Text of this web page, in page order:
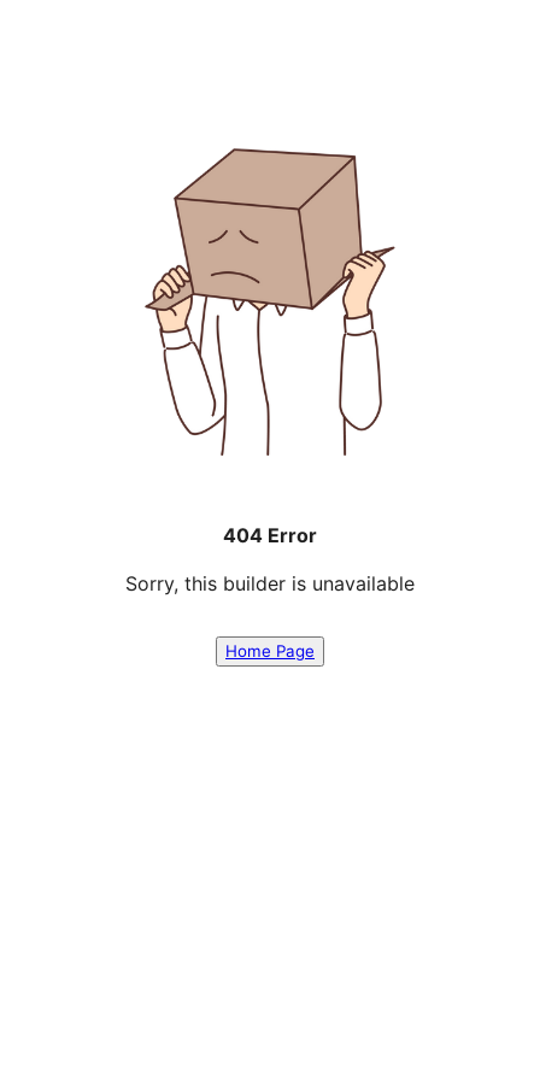
404 Error
Sorry, this builder is unavailable
Home Page